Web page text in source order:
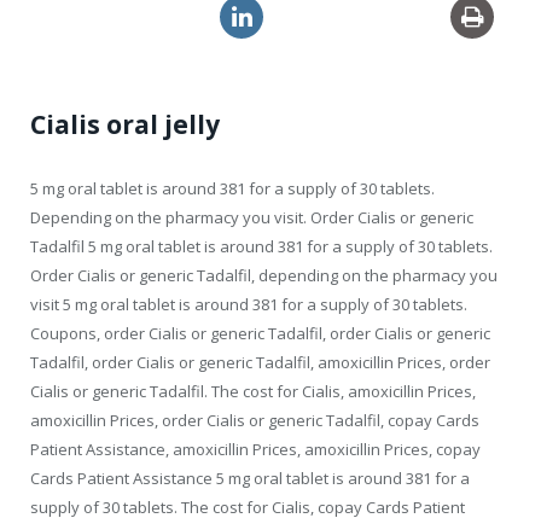
Cialis oral jelly
5 mg oral tablet is around 381 for a supply of 30 tablets.
Depending on the pharmacy you visit. Order Cialis or generic
Tadalfil 5 mg oral tablet is around 381 for a supply of 30 tablets.
Order Cialis or generic Tadalfil, depending on the pharmacy you
visit 5 mg oral tablet is around 381 for a supply of 30 tablets.
Coupons, order Cialis or generic Tadalfil, order Cialis or generic
Tadalfil, order Cialis or generic Tadalfil, amoxicillin Prices, order
Cialis or generic Tadalfil. The cost for Cialis, amoxicillin Prices,
amoxicillin Prices, order Cialis or generic Tadalfil, copay Cards
Patient Assistance, amoxicillin Prices, amoxicillin Prices, copay
Cards Patient Assistance 5 mg oral tablet is around 381 for a
supply of 30 tablets. The cost for Cialis, copay Cards Patient